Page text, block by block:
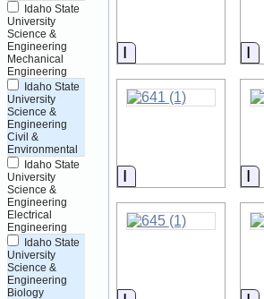
Idaho State
University
Science &
Engineering
Mechanical
Engineering
Idaho State
University
Science &
Engineering
Civil &
Environmental
Idaho State
University
Science &
Engineering
Electrical
Engineering
Idaho State
University
Science &
Engineering
Biology
Information
Information